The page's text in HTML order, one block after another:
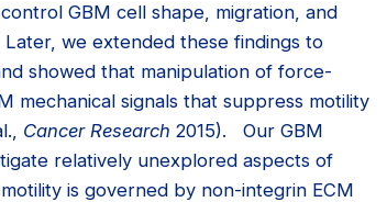
GBM cell shape, migration, and
we extended these findings to
showed that manipulation of force-
mechanical signals that suppress motility
Cancer Research 2015). Our GBM
relatively unexplored aspects of
is governed by non-integrin ECM